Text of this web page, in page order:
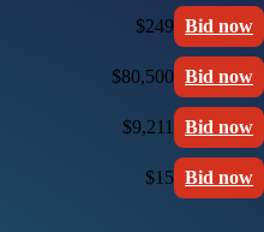
$249 Bid now
$80,500 Bid now
$9,211 Bid now
$15 Bid now